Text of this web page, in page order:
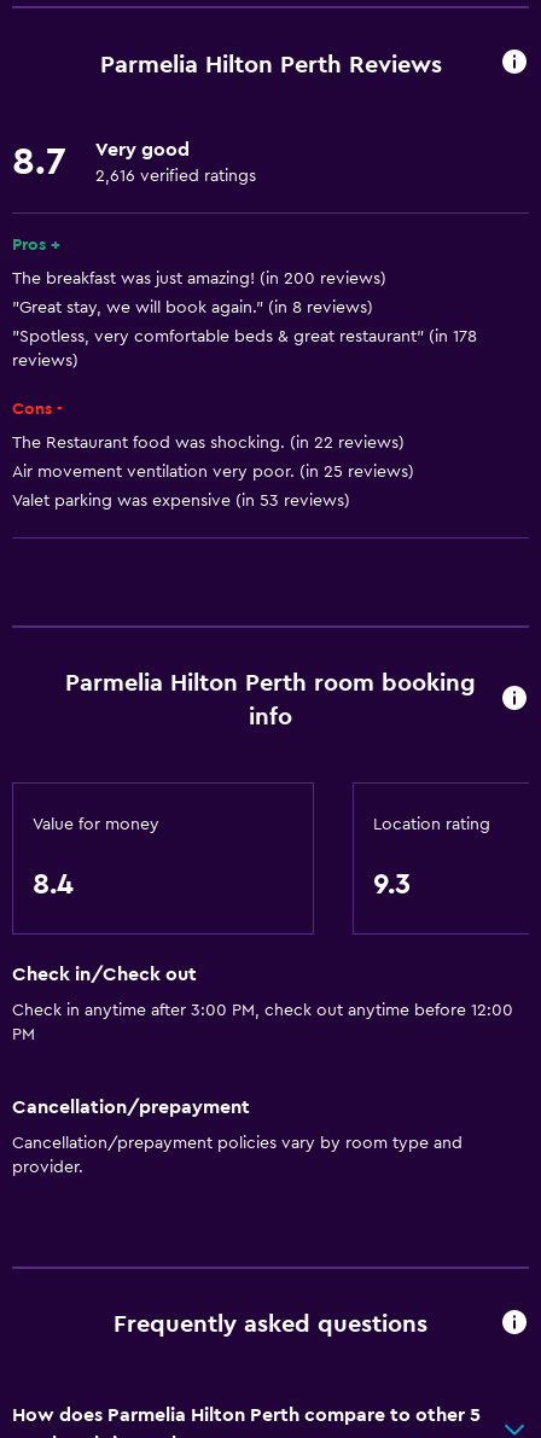
Gift shop
Canoeing
Snorkeling
Bingo
Cooking classes
Beauty salon
Bowling
Windsurfing
Hiking
Hypoallergenic
Increased accessibility
Accessible by elevator
Accessible parking
Adapted bath
Toilet with grab rails
Upper floors accessible by elevator
Higher-level toilet
Shower
Parmelia Hilton Perth Reviews
8.7 Very good
2,616 verified ratings
Pros +
The breakfast was just amazing! (in 200 reviews)
"Great stay, we will book again." (in 8 reviews)
"Spotless, very comfortable beds & great restaurant" (in 178
reviews)
Cons -
The Restaurant food was shocking. (in 22 reviews)
Air movement ventilation very poor. (in 25 reviews)
Valet parking was expensive (in 53 reviews)
Parmelia Hilton Perth room booking
info
Value for money
8.4
Location rating
9.3
Check in/Check out
Check in anytime after 3:00 PM, check out anytime before 12:00
PM
Cancellation/prepayment
Cancellation/prepayment policies vary by room type and
provider.
Frequently asked questions
How does Parmelia Hilton Perth compare to other 5